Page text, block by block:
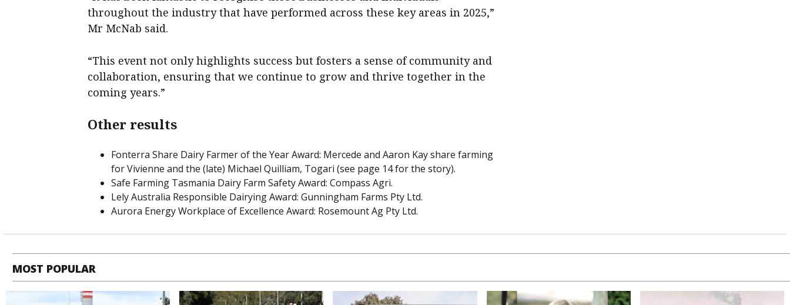
throughout the industry that have performed across these key areas in 2025,”
Mr McNab said.
“This event not only highlights success but fosters a sense of community and
collaboration, ensuring that we continue to grow and thrive together in the
coming years.”
Other results
Fonterra Share Dairy Farmer of the Year Award: Mercede and Aaron Kay share farming
for Vivienne and the (late) Michael Quilliam, Togari (see page 14 for the story).
Safe Farming Tasmania Dairy Farm Safety Award: Compass Agri.
Lely Australia Responsible Dairying Award: Gunningham Farms Pty Ltd.
Aurora Energy Workplace of Excellence Award: Rosemount Ag Pty Ltd.
MOST POPULAR